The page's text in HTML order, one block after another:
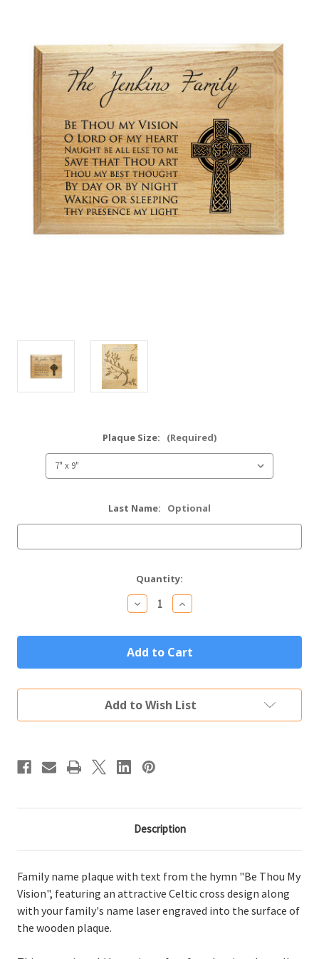
Plaque Size: (Required)
Last Name: Optional
Quantity:
Decrease
Quantity
Be
Thou
My
Vision
Name
Plaque
Increase
Quantity
Be
Thou
My
Vision
Name
Plaque
Add to Wish List
Description
Family name plaque with text from the hymn "Be Thou My
Vision", featuring an attractive Celtic cross design along
with your family's name laser engraved into the surface of
the wooden plaque.